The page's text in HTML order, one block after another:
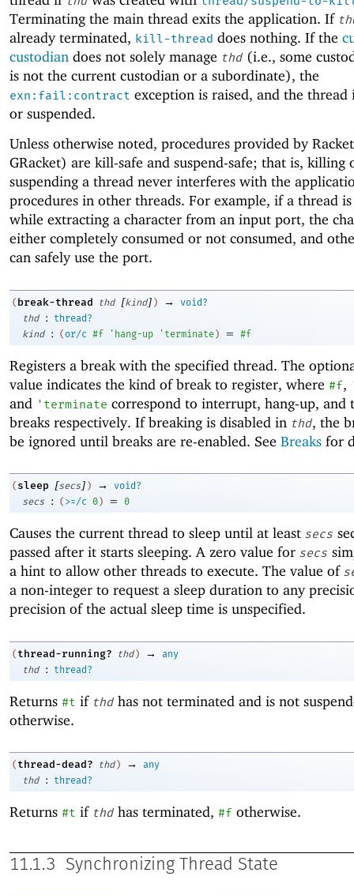
Terminating the main thread exits the application. If
already terminated, kill-thread does nothing. If the
custodian does not solely manage thd (i.e., some
is not the current custodian or a subordinate), the
exn:fail:contract exception is raised, and the
or suspended.
Unless otherwise noted, procedures provided by
GRacket) are kill-safe and suspend-safe; that is, killing
suspending a thread never interferes with the
procedures in other threads. For example, if a thread
while extracting a character from an input port, the
either completely consumed or not consumed, and
can safely use the port.
( break-thread thd [kind] ) →
void?
thd
:
thread?
kind
: (or/c #f ' hang-up ' terminate) = #f
Registers a break with the specified thread. The
value indicates the kind of break to register, where #f,
and ' terminate correspond to interrupt, hang-up, and
breaks respectively. If breaking is disabled in thd, the
be ignored until breaks are re-enabled. See Breaks for
( sleep [secs] ) →
void?
secs
: ( >=/c 0 ) = 0
Causes the current thread to sleep until at least secs
passed after it starts sleeping. A zero value for secs
a hint to allow other threads to execute. The value of
a non-integer to request a sleep duration to any
precision of the actual sleep time is unspecified.
( thread-running? thd ) →
any
thd
: thread?
Returns #t if thd has not terminated and is not
otherwise.
( thread-dead? thd ) →
any
thd
: thread?
Returns #t if thd has terminated, #f otherwise.
11.1.3 Synchronizing Thread State